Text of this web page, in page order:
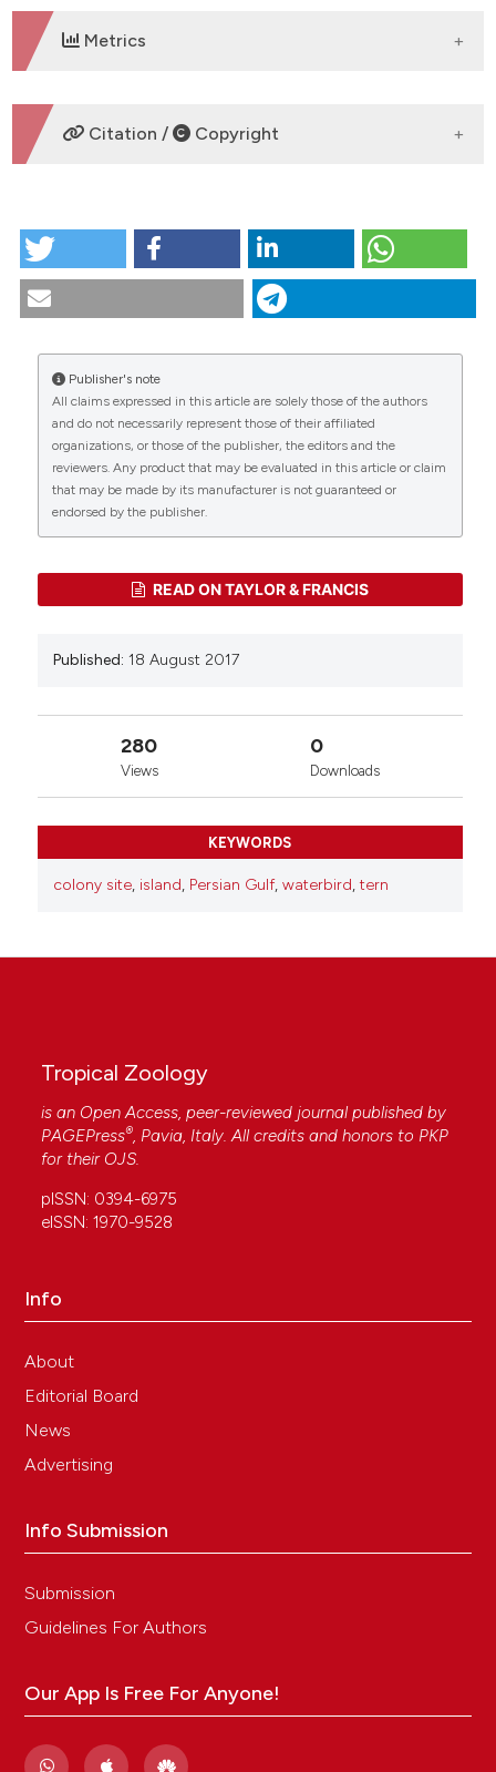
Metrics
DOWNLOADS
CITATIONS
0 0
Citation / Copyright
Colony site characteristics of sympatric breeding
tern species on the Mond Islands, the Persian Gulf.
(4), 144-155.
More Citation Formats
Publisher's note
All claims expressed in this article are solely those of the authors
and do not necessarily represent those of their affiliated
organizations, or those of the publisher, the editors and the
reviewers. Any product that may be evaluated in this article or claim
that may be made by its manufacturer is not guaranteed or
endorsed by the publisher.
READ ON TAYLOR & FRANCIS
Published: 18 August 2017
280
Views
0
Downloads
KEYWORDS
colony site, island, Persian Gulf, waterbird,tern
Tropical Zoology
is an Open Access, peer-reviewed journal published by
PAGEPress®, Pavia, Italy. All credits and honors to PKP
for their OJS.
pISSN: 0394-6975
eISSN: 1970-9528
Info
About
Editorial Board
News
Advertising
Info Submission
Submission
Guidelines For Authors
Our App Is Free For Anyone!